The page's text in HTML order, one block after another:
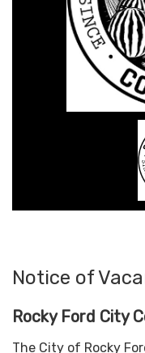
Notice of
Rocky Ford City
The City of Rocky